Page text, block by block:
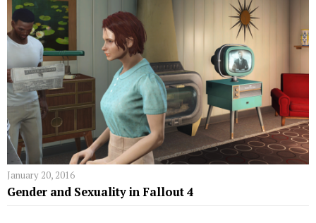
January 20, 2016
Gender and Sexuality in Fallout 4